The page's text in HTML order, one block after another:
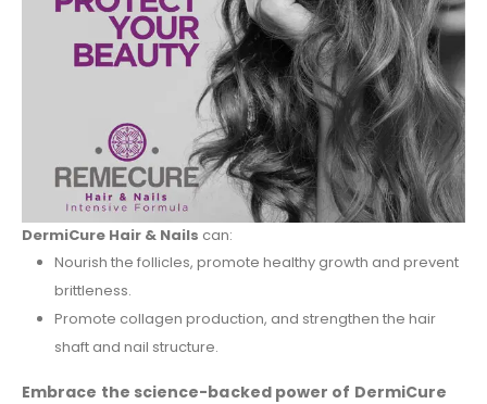
DermiCure Hair & Nails can:
Nourish the follicles, promote healthy growth and prevent
brittleness.
Promote collagen production, and strengthen the hair
shaft and nail structure.
Embrace the science-backed power of DermiCure